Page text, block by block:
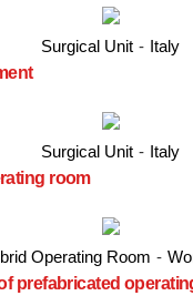
Surgical Unit - Italy
Surgical Unit - Italy
room
Operating Room -
prefabricated